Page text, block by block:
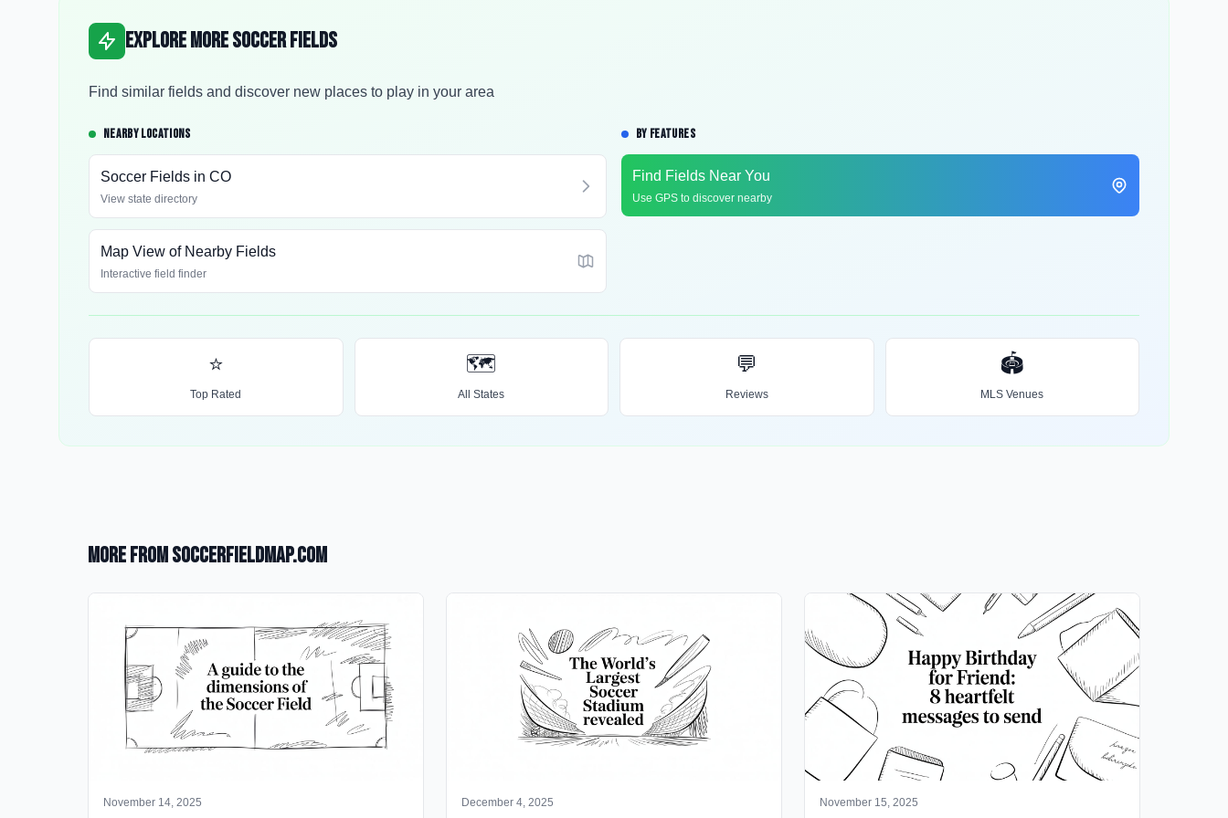
Explore More Soccer Fields
Find similar fields and discover new places to play in your area
NEARBY LOCATIONS
Soccer Fields in CO
View state directory
Map View of Nearby Fields
Interactive field finder
BY FEATURES
Find Fields Near You
Use GPS to discover nearby
⭐
Top Rated
🗺️
All States
💬
Reviews
🏟️
MLS Venues
More from SoccerFieldMap.com
November 14, 2025 December 4, 2025 November 15, 2025